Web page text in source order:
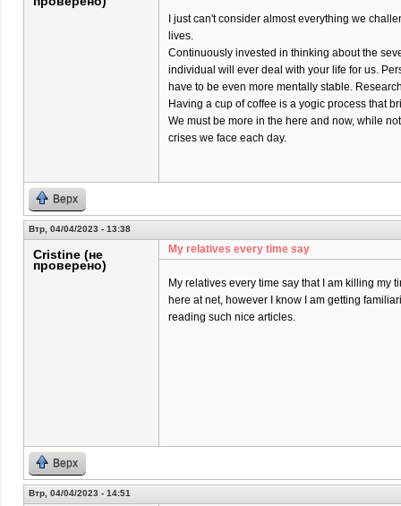
I just can't consider almost everything we
lives.
Continuously invested in thinking about the
individual will ever deal with your life for us.
have to be even more mentally stable.
Having a cup of coffee is a yogic process that
We must be more in the here and now, while
crises we face each day.
Верх
Втр, 04/04/2023 - 13:38
Cristine (не
проверено)
My relatives every time say
My relatives every time say that I am killing my
here at net, however I know I am getting
reading such nice articles.
Верх
Втр, 04/04/2023 - 14:51